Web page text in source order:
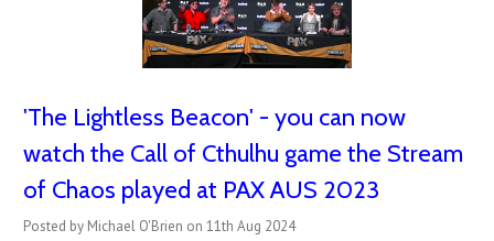
'The Lightless Beacon' - you can now
watch the Call of Cthulhu game the Stream
of Chaos played at PAX AUS 2023
Posted by Michael O'Brien on 11th Aug 2024